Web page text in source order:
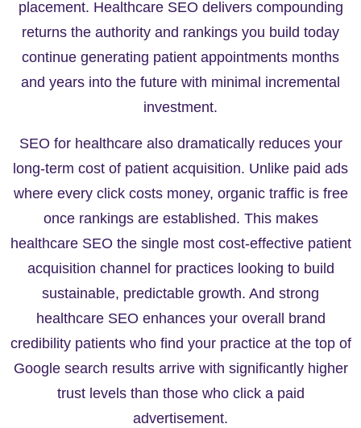
placement. Healthcare SEO delivers compounding
returns the authority and rankings you build today
continue generating patient appointments months
and years into the future with minimal incremental
investment.
SEO for healthcare also dramatically reduces your
long-term cost of patient acquisition. Unlike paid ads
where every click costs money, organic traffic is free
once rankings are established. This makes
healthcare SEO the single most cost-effective patient
acquisition channel for practices looking to build
sustainable, predictable growth. And strong
healthcare SEO enhances your overall brand
credibility patients who find your practice at the top of
Google search results arrive with significantly higher
trust levels than those who click a paid
advertisement.